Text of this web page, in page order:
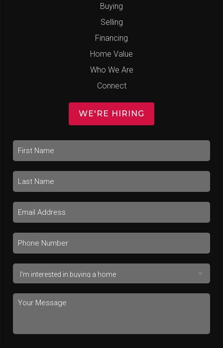
Buying
Selling
Financing
Home Value
Who We Are
Connect
WE'RE HIRING